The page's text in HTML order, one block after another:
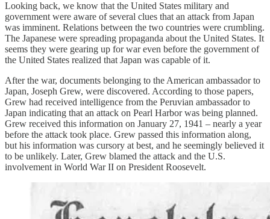
Looking back, we know that the United States military and
government were aware of several clues that an attack from Japan
was imminent. Relations between the two countries were crumbling.
The Japanese were spreading propaganda about the United States. It
seems they were gearing up for war even before the government of
the United States realized that Japan was capable of it.
After the war, documents belonging to the American ambassador to
Japan, Joseph Grew, were discovered. According to those papers,
Grew had received intelligence from the Peruvian ambassador to
Japan indicating that an attack on Pearl Harbor was being planned.
Grew received this information on January 27, 1941 – nearly a year
before the attack took place. Grew passed this information along,
but his information was cursory at best, and he seemingly believed it
to be unlikely. Later, Grew blamed the attack and the U.S.
involvement in World War II on President Roosevelt.